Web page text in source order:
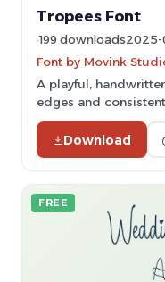
Tropees Font
199 downloads2025-
Font by Movink
A playful,
edges and
Download
FREE